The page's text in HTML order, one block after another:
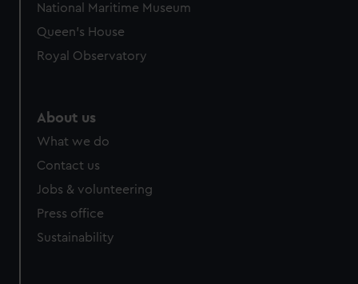
National Maritime Museum
Queen's House
Royal Observatory
About us
What we do
Contact us
Jobs & volunteering
Press office
Sustainability